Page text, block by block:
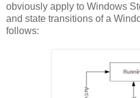
obviously apply to Windows
and state transitions of a
follows: